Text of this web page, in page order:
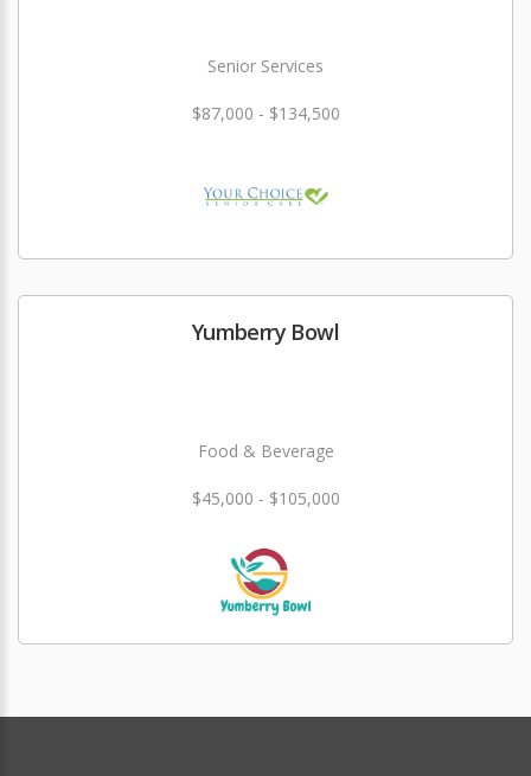
Senior Services
$87,000 - $134,500
Yumberry Bowl
Food & Beverage
$45,000 - $105,000